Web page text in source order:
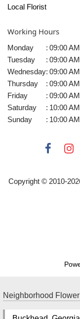
Local Florist
Working Hours
Monday : 09:00
Tuesday
: 09:00
Wednesday: 09:00
Thursday
: 09:00
Friday
: 09:00
Saturday
: 10:00
Sunday
: 10:00
Copyright © 2010-
Neighborhood